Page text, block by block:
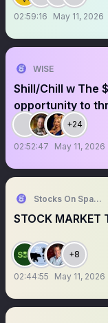
02:59:16 May 11, 2026
WISE
Shill/Chill w The
opportunity to
+24
02:52:47 May 11, 2026
Stocks On Spaces
STOCK MARKET
+8
02:44:55 May 11, 2026